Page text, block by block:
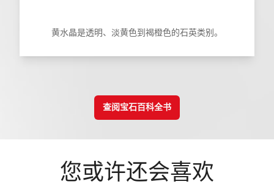
黄水晶是透明、淡黄色到褐橙色的石英类别。
查阅宝石百科全书
您或许还会喜欢